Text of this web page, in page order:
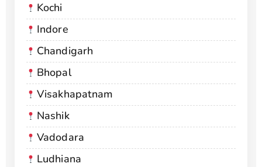
Kochi
Indore
Chandigarh
Bhopal
Visakhapatnam
Nashik
Vadodara
Ludhiana